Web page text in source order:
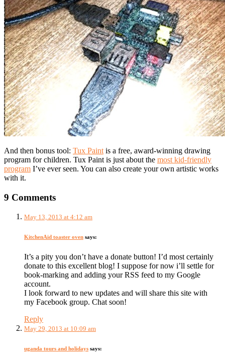
And then bonus tool: Tux Paint is a free, award-winning drawing
program for children. Tux Paint is just about the most kid-friendly
program I’ve ever seen. You can also create your own artistic works
with it.
9 Comments
May 13, 2013 at 4:12 am
KitchenAid toaster oven says:
It’s a pity you don’t have a donate button! I’d most certainly
donate to this excellent blog! I suppose for now i’ll settle for
book-marking and adding your RSS feed to my Google
account.
I look forward to new updates and will share this site with
my Facebook group. Chat soon!
Reply
May 29, 2013 at 10:09 am
uganda tours and holidays says: